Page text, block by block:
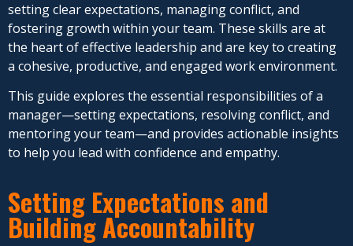
setting clear expectations, managing conflict, and
fostering growth within your team. These skills are at
the heart of effective leadership and are key to creating
a cohesive, productive, and engaged work environment.
This guide explores the essential responsibilities of a
manager—setting expectations, resolving conflict, and
mentoring your team—and provides actionable insights
to help you lead with confidence and empathy.
Setting Expectations and
Building Accountability